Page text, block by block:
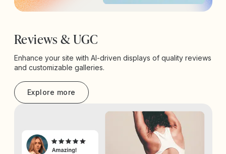
Reviews & UGC
Enhance your site with AI-driven displays of quality reviews
and customizable galleries.
Explore more